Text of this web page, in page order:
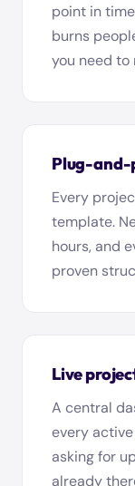
point in
burns
you need to
Plug-and-
Every
template.
hours, and
proven
Live
A central
every
asking for
already